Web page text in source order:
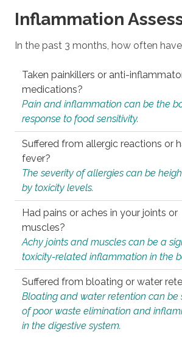
Inflammation
In the past 3 months, how often
Taken painkillers or anti-
medications?
Pain and inflammation can be the
response to food sensitivity.
Suffered from allergic reactions or
fever?
The severity of allergies can be
by toxicity levels.
Had pains or aches in your joints or
muscles?
Achy joints and muscles can be a
toxicity-related inflammation in the
Suffered from bloating or water
Bloating and water retention can be
of poor waste elimination and
in the digestive system.